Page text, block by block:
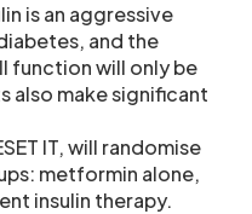
is an aggressive
and the
function will only be
also make significant
IT, will randomise
metformin alone,
insulin therapy.